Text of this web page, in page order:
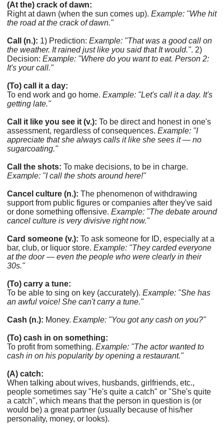
(At the) crack of dawn:
Right at dawn (when the sun comes up). Example: "Whe hit
the road at the crack of dawn."
Call (n.): 1) Prediction: Example: "That was a good call on
the weather. It rained just like you said that It would.". 2)
Decision: Example: "Where do you want to eat. Person 2:
It's your call."
(To) call it a day:
To end work and go home. Example: "Let's call it a day. It's
getting late."
Call it like you see it (v.): To be direct and honest in one's
assessment, regardless of consequences. Example: "I
appreciate that she always calls it like she sees it — no
sugarcoating."
Call the shots: To make decisions, to be in charge.
Example: "I call the shots around here!"
Cancel culture (n.): The phenomenon of withdrawing
support from public figures or companies after they've said
or done something offensive. Example: "The debate around
cancel culture is very divisive right now."
Card someone (v.): To ask someone for ID, especially at a
bar, club, or liquor store. Example: "They carded everyone
at the door — even the people who were clearly in their
30s."
(To) carry a tune:
To be able to sing on key (accurately). Example: "She has
an awful voice! She can't carry a tune."
Cash (n.): Money. Example: "You got any cash on you?"
(To) cash in on something:
To profit from something. Example: "The actor wanted to
cash in on his popularity by opening a restaurant."
(A) catch:
When talking about wives, husbands, girlfriends, etc.,
people sometimes say "He's quite a catch" or "She's quite
a catch", which means that the person in question is (or
would be) a great partner (usually because of his/her
personality, money, or looks).